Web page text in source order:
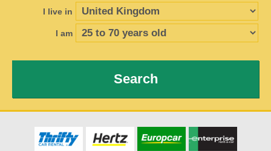
I live in
I am
Search